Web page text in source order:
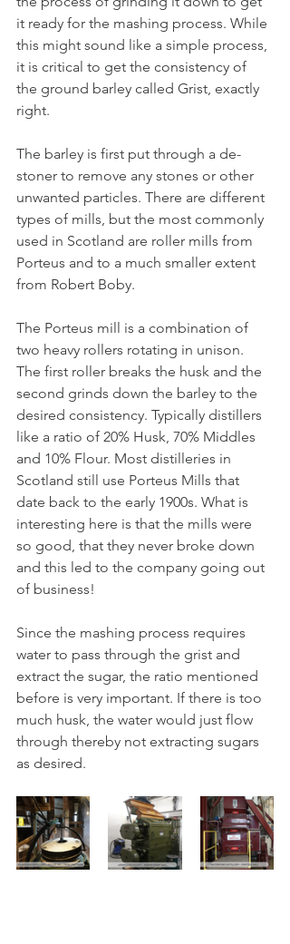
it ready for the mashing process. While
this might sound like a simple process,
it is critical to get the consistency of
the ground barley called Grist, exactly
right.
The barley is first put through a de-
stoner to remove any stones or other
unwanted particles. There are different
types of mills, but the most commonly
used in Scotland are roller mills from
Porteus and to a much smaller extent
from Robert Boby.
The Porteus mill is a combination of
two heavy rollers rotating in unison.
The first roller breaks the husk and the
second grinds down the barley to the
desired consistency. Typically distillers
like a ratio of 20% Husk, 70% Middles
and 10% Flour. Most distilleries in
Scotland still use Porteus Mills that
date back to the early 1900s. What is
interesting here is that the mills were
so good, that they never broke down
and this led to the company going out
of business!
Since the mashing process requires
water to pass through the grist and
extract the sugar, the ratio mentioned
before is very important. If there is too
much husk, the water would just flow
through thereby not extracting sugars
as desired.